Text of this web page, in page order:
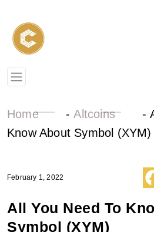
Home -Altcoins -
Know About Symbol (XYM)
February 1, 2022
All You Need To
Symbol (XYM)